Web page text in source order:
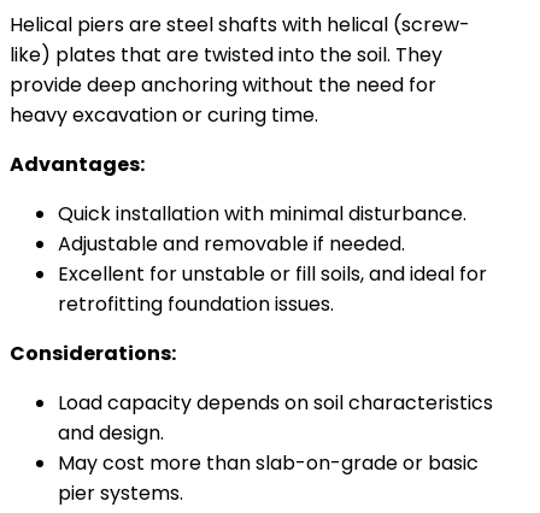
Helical piers are steel shafts with helical (screw-
like) plates that are twisted into the soil. They
provide deep anchoring without the need for
heavy excavation or curing time.
Advantages:
Quick installation with minimal disturbance.
Adjustable and removable if needed.
Excellent for unstable or fill soils, and ideal for
retrofitting foundation issues.
Considerations:
Load capacity depends on soil characteristics
and design.
May cost more than slab-on-grade or basic
pier systems.